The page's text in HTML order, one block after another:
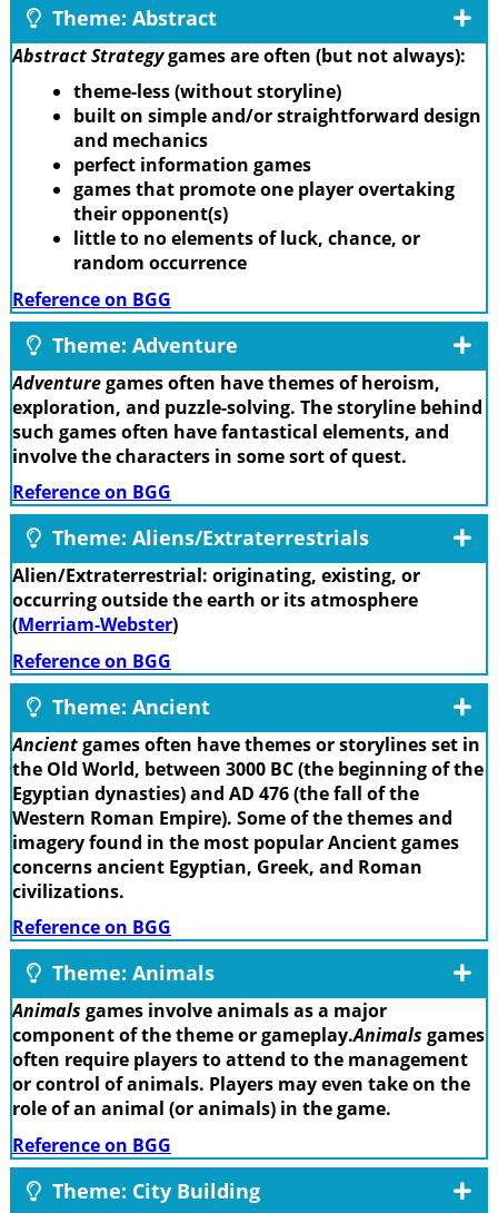
Theme: Abstract
Abstract Strategygames are often (but not always):
theme-less (without storyline)
built on simple and/or straightforward design
and mechanics
perfect information games
games that promote one player overtaking
their opponent(s)
little to no elements of luck, chance, or
random occurrence
Reference on BGG
Theme: Adventure
Adventuregames often have themes of heroism,
exploration, and puzzle-solving. The storyline behind
such games often have fantastical elements, and
involve the characters in some sort of quest.
Reference on BGG
Theme: Aliens/Extraterrestrials
Alien/Extraterrestrial: originating, existing, or
occurring outside the earth or its atmosphere
(Merriam-Webster)
Reference on BGG
Theme: Ancient
Ancientgames often have themes or storylines set in
the Old World, between 3000 BC (the beginning of the
Egyptian dynasties) and AD 476 (the fall of the
Western Roman Empire). Some of the themes and
imagery found in the most popular Ancient games
concerns ancient Egyptian, Greek, and Roman
civilizations.
Reference on BGG
Theme: Animals
Animals games involve animals as a major
component of the theme or gameplay.Animals games
often require players to attend to the management
or control of animals. Players may even take on the
role of an animal (or animals) in the game.
Reference on BGG
Theme: City Building